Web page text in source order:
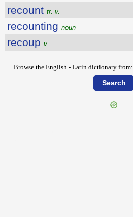
recount tr. v.
recounting noun
recoup v.
Browse the English - Latin dictionary from: